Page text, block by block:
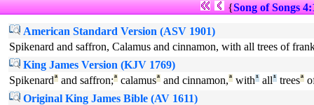
{Song of Songs
American Standard Version (ASV 1901)
Spikenard and saffron, Calamus and cinnamon, with all trees of
King James Version (KJV 1769)
Spikenardª and saffron;ª calamusª and cinnamon,ª with¹ all¹ treesª
Original King James Bible (AV 1611)